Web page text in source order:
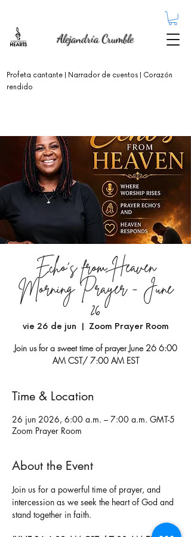
Alejandría Crumble
Profeta cantante
| Narrador de cuentos | Corazón
rendido
Echo's from Heaven
Morning Prayer - June
26
vie 26 de jun
  |
Zoom Prayer Room
Join us for a sweet time of prayer June 26 6:00
AM CST/ 7:00 AM EST
Time & Location
26 jun 2026, 6:00 a.m. – 7:00 a.m. GMT-5
Zoom Prayer Room
About the Event
Join us for a powerful time of prayer, and
intercession as we seek the heart of God and
stand together in faith.